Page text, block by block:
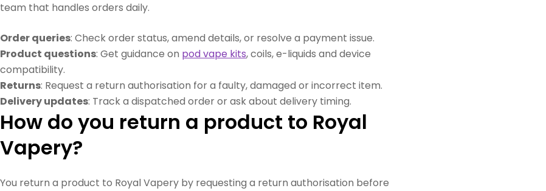
team that handles orders daily.
Order queries: Check order status, amend details, or resolve a payment issue.
Product questions: Get guidance on pod vape kits, coils, e-liquids and device
compatibility.
Returns: Request a return authorisation for a faulty, damaged or incorrect item.
Delivery updates: Track a dispatched order or ask about delivery timing.
How do you return a product to Royal
Vapery?
You return a product to Royal Vapery by requesting a return authorisation before